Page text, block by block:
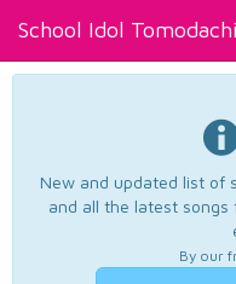
School Idol Tomodachi
New and updated list of
and all the latest songs
By our